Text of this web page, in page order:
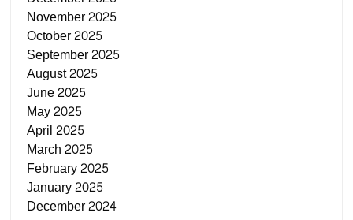
November 2025
October 2025
September 2025
August 2025
June 2025
May 2025
April 2025
March 2025
February 2025
January 2025
December 2024